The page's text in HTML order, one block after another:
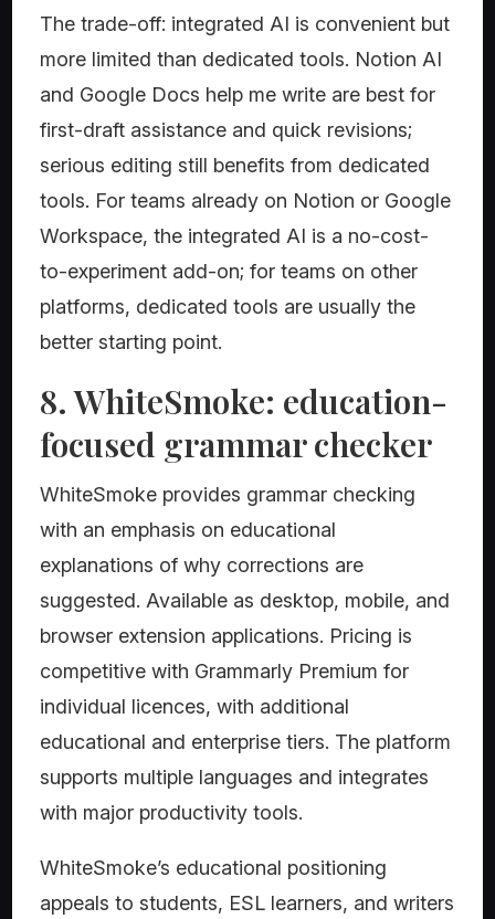
The trade-off: integrated AI is convenient but
more limited than dedicated tools. Notion AI
and Google Docs help me write are best for
first-draft assistance and quick revisions;
serious editing still benefits from dedicated
tools. For teams already on Notion or Google
Workspace, the integrated AI is a no-cost-
to-experiment add-on; for teams on other
platforms, dedicated tools are usually the
better starting point.
8. WhiteSmoke: education-
focused grammar checker
WhiteSmoke provides grammar checking
with an emphasis on educational
explanations of why corrections are
suggested. Available as desktop, mobile, and
browser extension applications. Pricing is
competitive with Grammarly Premium for
individual licences, with additional
educational and enterprise tiers. The platform
supports multiple languages and integrates
with major productivity tools.
WhiteSmoke’s educational positioning
appeals to students, ESL learners, and writers